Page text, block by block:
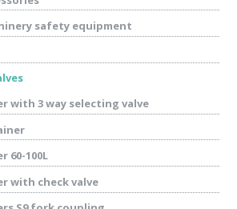
safety equipment
with 3 way selecting valve
60-100L
with check valve